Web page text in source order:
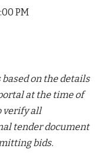
PM
on the details
at the time of
verify all
tender document
bids.